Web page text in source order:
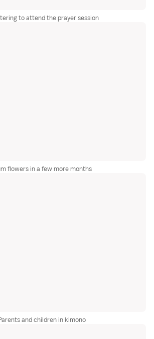
to attend the prayer session
flowers in a few more months
and children in kimono